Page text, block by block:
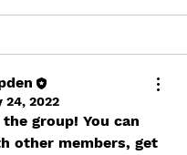
24, 2022
group! You can
other members, get